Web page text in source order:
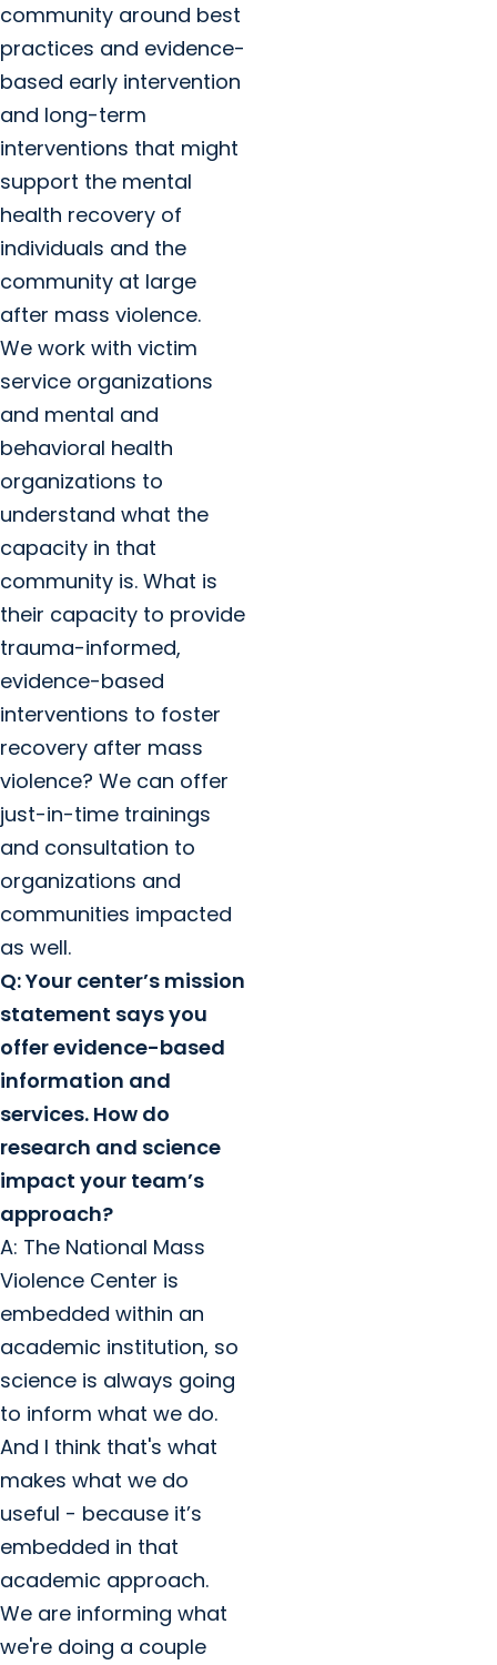
community around best
practices and evidence-
based early intervention
and long-term
interventions that might
support the mental
health recovery of
individuals and the
community at large
after mass violence.
We work with victim
service organizations
and mental and
behavioral health
organizations to
understand what the
capacity in that
community is. What is
their capacity to provide
trauma-informed,
evidence-based
interventions to foster
recovery after mass
violence? We can offer
just-in-time trainings
and consultation to
organizations and
communities impacted
as well.
Q: Your center’s mission
statement says you
offer evidence-based
information and
services. How do
research and science
impact your team’s
approach?
A: The National Mass
Violence Center is
embedded within an
academic institution, so
science is always going
to inform what we do.
And I think that's what
makes what we do
useful - because it’s
embedded in that
academic approach.
We are informing what
we're doing a couple